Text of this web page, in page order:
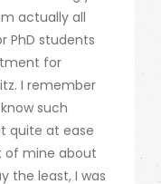
actually all
PhD students
for
I remember
such
quite at ease
of mine about
the least, I was